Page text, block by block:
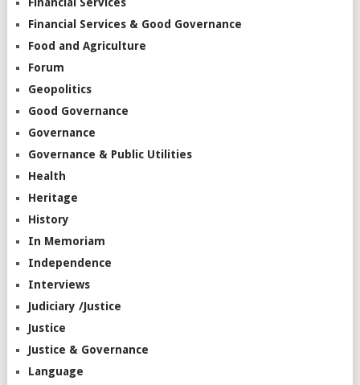
Financial Services & Good Governance
Food and Agriculture
Forum
Geopolitics
Good Governance
Governance
Governance & Public Utilities
Health
Heritage
History
In Memoriam
Independence
Interviews
Judiciary /Justice
Justice
Justice & Governance
Language